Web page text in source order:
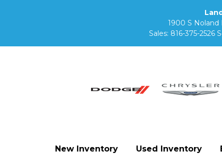
1900 S Noland
Sales: 816-375-2526
New Inventory Used Inventory